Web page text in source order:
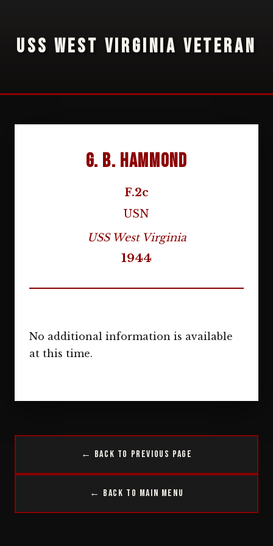
USS WEST VIRGINIA VETERAN
G. B. Hammond
F.2c
USN
USS West Virginia
1944
No additional information is available
at this time.
← Back to Previous Page
← Back to Main Menu